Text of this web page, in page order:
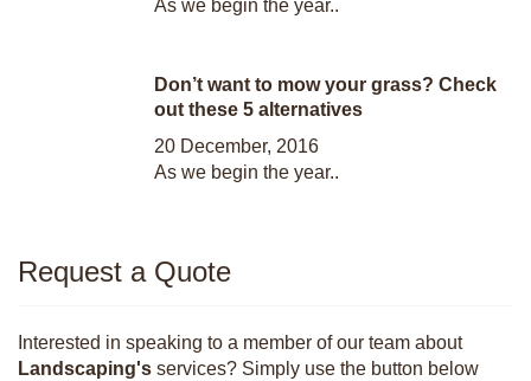
As we begin the year..
Don’t want to mow your grass? Check
out these 5 alternatives
20 December, 2016
As we begin the year..
Request a Quote
Interested in speaking to a member of our team about
Landscaping's services? Simply use the button below